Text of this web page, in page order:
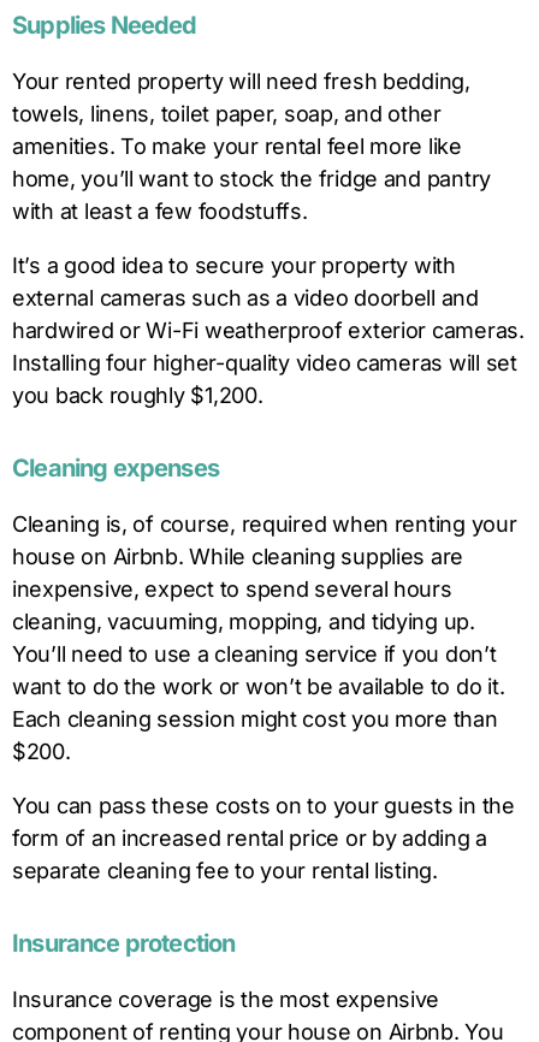
Supplies Needed
Your rented property will need fresh bedding,
towels, linens, toilet paper, soap, and other
amenities. To make your rental feel more like
home, you’ll want to stock the fridge and pantry
with at least a few foodstuffs.
It’s a good idea to secure your property with
external cameras such as a video doorbell and
hardwired or Wi-Fi weatherproof exterior cameras.
Installing four higher-quality video cameras will set
you back roughly $1,200.
Cleaning expenses
Cleaning is, of course, required when renting your
house on Airbnb. While cleaning supplies are
inexpensive, expect to spend several hours
cleaning, vacuuming, mopping, and tidying up.
You’ll need to use a cleaning service if you don’t
want to do the work or won’t be available to do it.
Each cleaning session might cost you more than
$200.
You can pass these costs on to your guests in the
form of an increased rental price or by adding a
separate cleaning fee to your rental listing.
Insurance protection
Insurance coverage is the most expensive
component of renting your house on Airbnb. You